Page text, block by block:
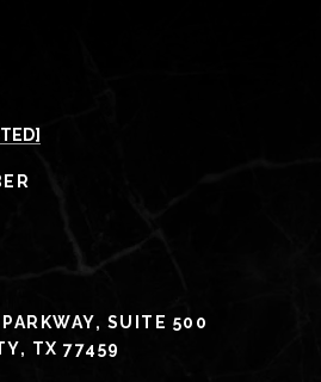
SUITE 500
TX 77459